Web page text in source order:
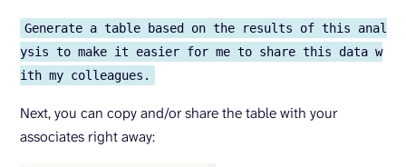
Generate a table based on the results of this anal
ysis to make it easier for me to share this data w
ith my colleagues.
Next, you can copy and/or share the table with your
associates right away: